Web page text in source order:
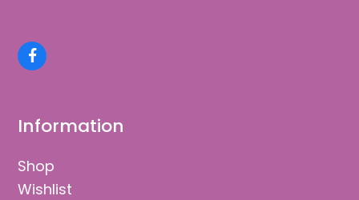
Facebook
Information
Shop
Wishlist